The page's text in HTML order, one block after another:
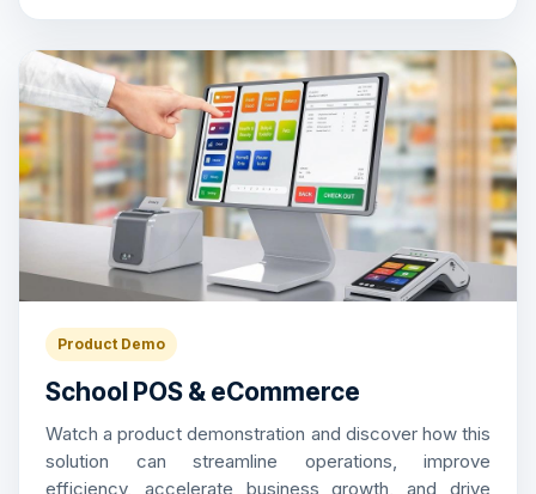
Product Demo
School POS & eCommerce
Watch a product demonstration and discover how this
solution can streamline operations, improve
efficiency, accelerate business growth, and drive